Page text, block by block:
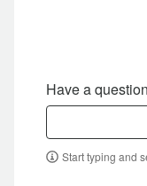
Have a
Start typing and